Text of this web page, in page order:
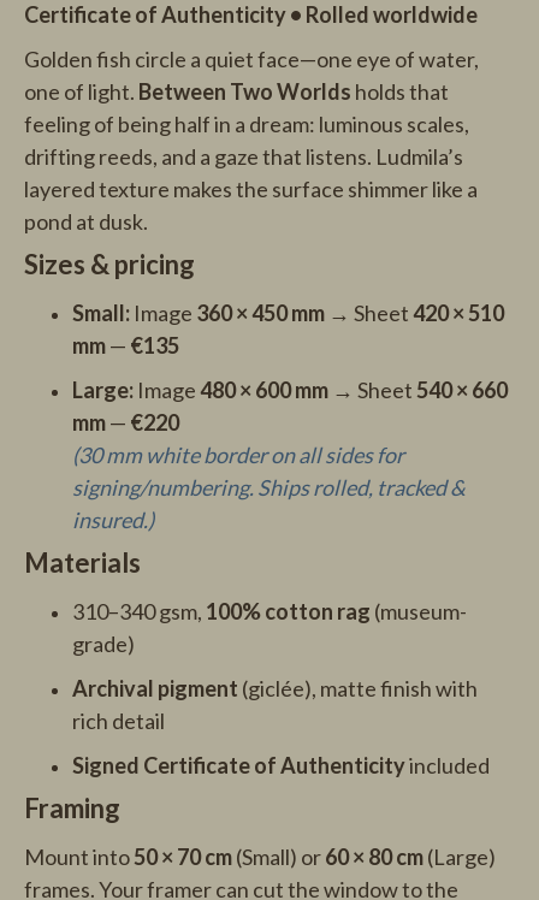
Certificate of Authenticity • Rolled worldwide
Golden fish circle a quiet face—one eye of water,
one of light. Between Two Worlds holds that
feeling of being half in a dream: luminous scales,
drifting reeds, and a gaze that listens. Ludmila’s
layered texture makes the surface shimmer like a
pond at dusk.
Sizes & pricing
Small: Image 360 × 450 mm → Sheet420 × 510
mm— €135
Large: Image480 × 600 mm → Sheet540 × 660
mm— €220
(30 mm white border on all sides for
signing/numbering. Ships rolled, tracked &
insured.)
Materials
310–340 gsm, 100% cotton rag (museum-
grade)
Archival pigment (giclée), matte finish with
rich detail
Signed Certificate of Authenticityincluded
Framing
Mount into50 × 70 cm(Small) or60 × 80 cm(Large)
frames. Your framer can cut the window to the